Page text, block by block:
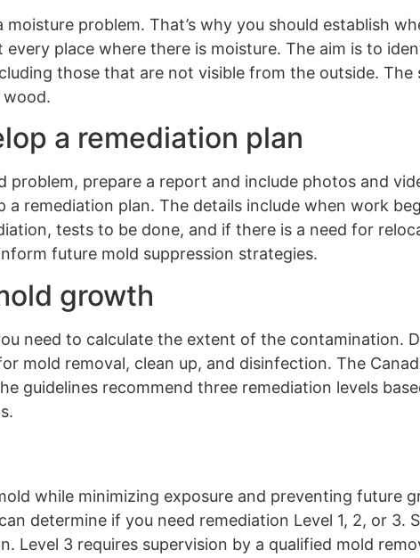
problem. That’s why you should establish
place where there is moisture. The aim is to
those that are not visible from the outside.
wood.
a remediation plan
problem, prepare a report and include photos and
remediation plan. The details include when work
tests to be done, and if there is a need for
future mold suppression strategies.
growth
need to calculate the extent of the contamination.
mold removal, clean up, and disinfection. The
guidelines recommend three remediation levels
while minimizing exposure and preventing future
determine if you need remediation Level 1, 2, or 3.
Level 3 requires supervision by a qualified mold